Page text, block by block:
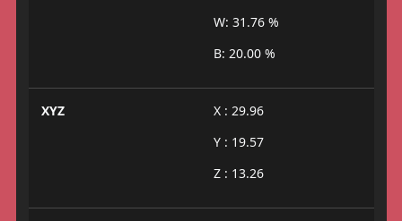
W: 31.76 %
B: 20.00 %
XYZ
X : 29.96
Y : 19.57
Z : 13.26